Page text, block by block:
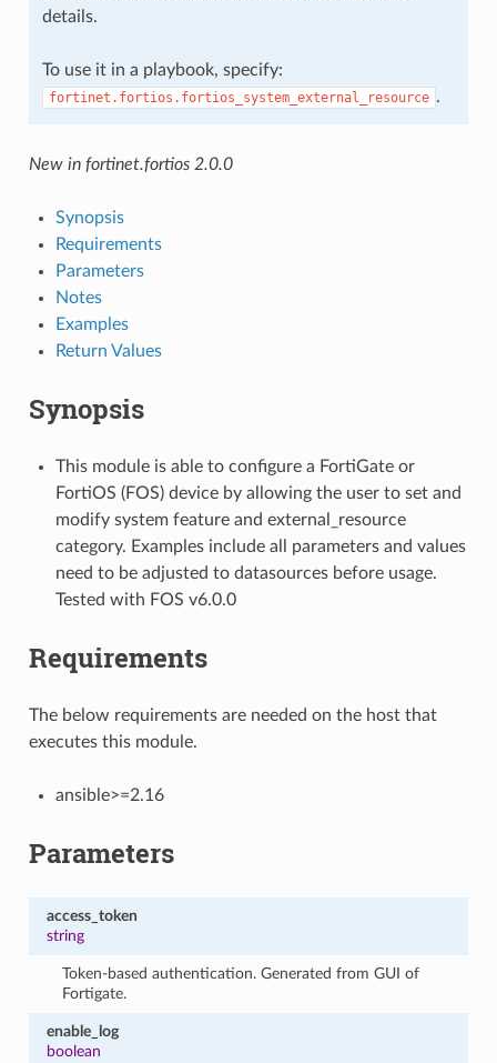
details.
To use it in a playbook, specify:
fortinet.fortios.fortios_system_external_resource .
New in fortinet.fortios 2.0.0
Synopsis
Requirements
Parameters
Notes
Examples
Return Values
Synopsis
This module is able to configure a FortiGate or
FortiOS (FOS) device by allowing the user to set and
modify system feature and external_resource
category. Examples include all parameters and values
need to be adjusted to datasources before usage.
Tested with FOS v6.0.0
Requirements
The below requirements are needed on the host that
executes this module.
ansible>=2.16
Parameters
access_token
string
Token-based authentication. Generated from GUI of
Fortigate.
enable_log
boolean